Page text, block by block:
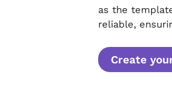
as the
reliable,
Create